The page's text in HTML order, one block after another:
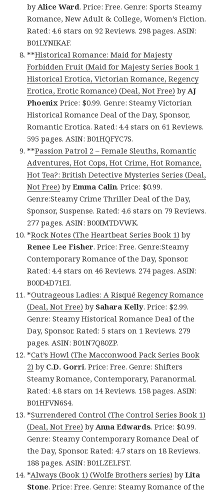
by Alice Ward. Price: Free. Genre: Sports Steamy
Romance, New Adult & College, Women’s Fiction.
Rated: 4.6 stars on 92 Reviews. 298 pages. ASIN:
B01LYNIKAF.
**Historical Romance: Maid for Majesty
Forbidden Fruit (Maid for Majesty Series Book 1
Historical Erotica, Victorian Romance, Regency
Erotica, Erotic Romance) (Deal, Not Free) by AJ
Phoenix Price: $0.99. Genre: Steamy Victorian
Historical Romance Deal of the Day, Sponsor,
Romantic Erotica. Rated: 4.4 stars on 61 Reviews.
595 pages. ASIN: B01HQFYC7S.
**Passion Patrol 2 – Female Sleuths, Romantic
Adventures, Hot Cops, Hot Crime, Hot Romance,
Hot Tea?: British Detective Mysteries Series (Deal,
Not Free) byEmma Calin. Price: $0.99.
Genre:Steamy Crime Thriller Deal of the Day,
Sponsor, Suspense. Rated: 4.6 stars on 79 Reviews.
277 pages. ASIN: B00IMTDVWK.
*Rock Notes (The Heartbeat Series Book 1) by
Renee Lee Fisher. Price: Free. Genre:Steamy
Contemporary Romance of the Day, Sponsor.
Rated: 4.4 stars on 46 Reviews. 274 pages. ASIN:
B00D4D71EI.
*Outrageous Ladies: A Risqué Regency Romance
(Deal, Not Free) by Sahara Kelly. Price: $2.99.
Genre: Steamy Historical Romance Deal of the
Day, Sponsor. Rated: 5 stars on 1 Reviews. 279
pages. ASIN: B01N7Q80ZP.
*Cat’s Howl (The Macconwood Pack Series Book
2) by C.D. Gorri. Price: Free. Genre: Shifters
Steamy Romance, Contemporary, Paranormal.
Rated: 4.8 stars on 14 Reviews. 158 pages. ASIN:
B01HFVN6S4.
*Surrendered Control (The Control Series Book 1)
(Deal, Not Free) by Anna Edwards. Price: $0.99.
Genre: Steamy Contemporary Romance Deal of
the Day, Sponsor. Rated: 4.7 stars on 18 Reviews.
188 pages. ASIN: B01LZELFST.
*Always (Book 1) (Wolfe Brothers series) byLita
Stone. Price: Free. Genre: Steamy Romance of the